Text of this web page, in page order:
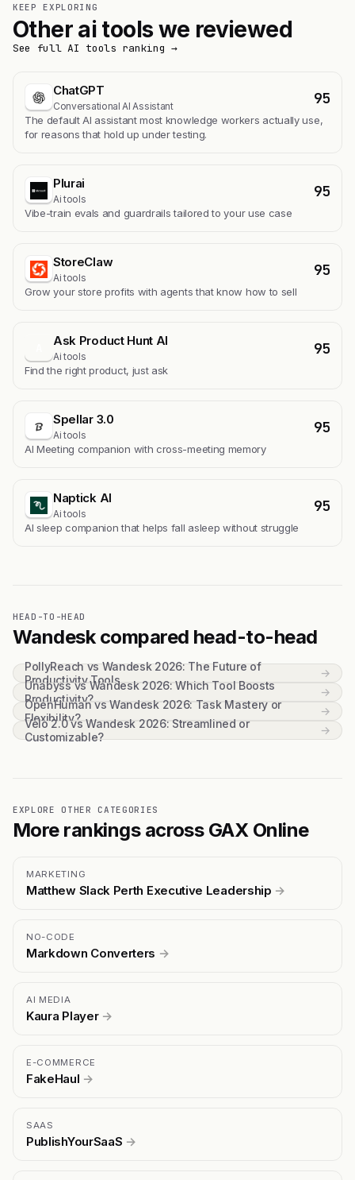
KEEP EXPLORING
Other ai tools we reviewed
See full AI tools ranking →
ChatGPT
Conversational AI Assistant 95
The default AI assistant most knowledge workers actually use,
for reasons that hold up under testing.
Plurai
Ai tools 95
Vibe-train evals and guardrails tailored to your use case
StoreClaw
Ai tools 95
Grow your store profits with agents that know how to sell
Ask Product Hunt AI
Ai tools 95
Find the right product, just ask
Spellar 3.0
Ai tools 95
AI Meeting companion with cross-meeting memory
Naptick AI
Ai tools 95
Al sleep companion that helps fall asleep without struggle
HEAD-TO-HEAD
Wandesk compared head-to-head
PollyReach vs Wandesk 2026: The Future of
Productivity Tools
→
Unabyss vs Wandesk 2026: Which Tool Boosts
Productivity?
→
OpenHuman vs Wandesk 2026: Task Mastery or
Flexibility?
→
Velo 2.0 vs Wandesk 2026: Streamlined or
Customizable?
→
EXPLORE OTHER CATEGORIES
More rankings across GAX Online
MARKETING
Matthew Slack Perth Executive Leadership →
NO-CODE
Markdown Converters →
AI MEDIA
Kaura Player →
E-COMMERCE
FakeHaul →
SAAS
PublishYourSaaS →